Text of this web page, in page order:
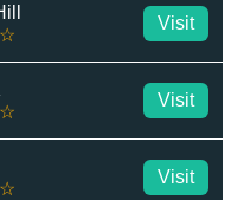
Visit
Visit
Visit